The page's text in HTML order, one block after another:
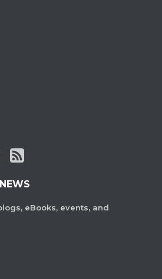
eBooks, events, and